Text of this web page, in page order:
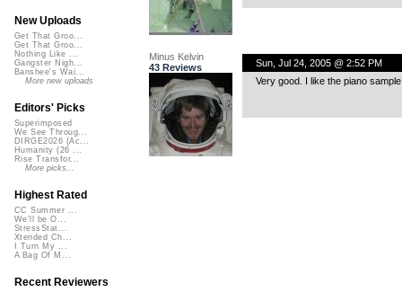
Minus Kelvin
43 Reviews
Sun, Jul 24, 2005 @ 2:52 PM
Very good. I like the piano
New Uploads
Get That Groo...
Get That Groo...
Nothing Like ...
Gangster Nigh...
Banshee's Wai...
More new uploads
Editors' Picks
Superimposed
We See Throug...
DIRGE2026 (Ac...
Humanity (26 ...
Rise Transfor...
More picks...
Highest Rated
CC Summer ...
We'll be O...
StressStat...
Xtended Ch...
I Turn My ...
A Bag Of M...
Recent Reviewers